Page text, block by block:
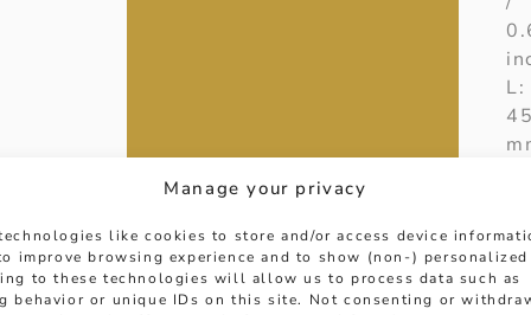
Manage your privacy
like cookies to store and/or access device
improve browsing experience and to show (non-) personalized
to these technologies will allow us to process data such as
behavior or unique IDs on this site. Not consenting or
L: